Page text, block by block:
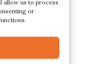
allow us to process
or